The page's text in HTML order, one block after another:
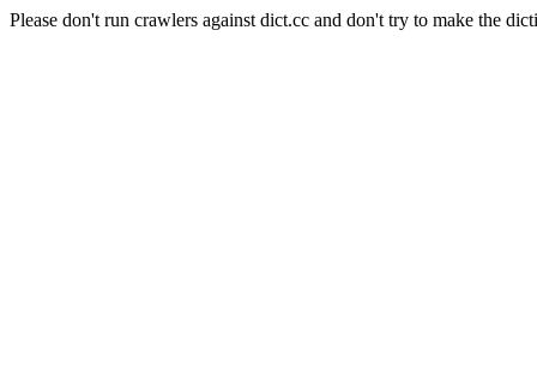
Please don't run crawlers against dict.cc and don't try to make the